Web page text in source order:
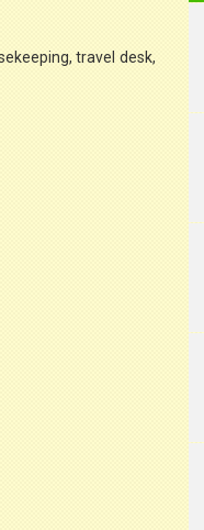
travel desk,